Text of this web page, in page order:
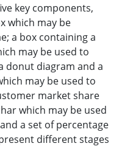
key components,
which may be
a box containing a
may be used to
donut diagram and a
may be used to
market share
which may be used
a set of percentage
different stages